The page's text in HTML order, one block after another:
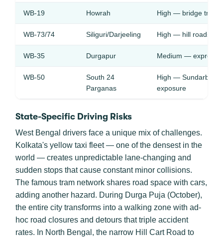
WB-19 Howrah High — bridge
WB-73/74 Siliguri/Darjeeling High — hill roads,
WB-35 Durgapur Medium —
WB-50
South 24
Parganas
High — Sundarban
exposure
State-Specific Driving Risks
West Bengal drivers face a unique mix of challenges.
Kolkata's yellow taxi fleet — one of the densest in the
world — creates unpredictable lane-changing and
sudden stops that cause constant minor collisions.
The famous tram network shares road space with cars,
adding another hazard. During Durga Puja (October),
the entire city transforms into a walking zone with ad-
hoc road closures and detours that triple accident
rates. In North Bengal, the narrow Hill Cart Road to